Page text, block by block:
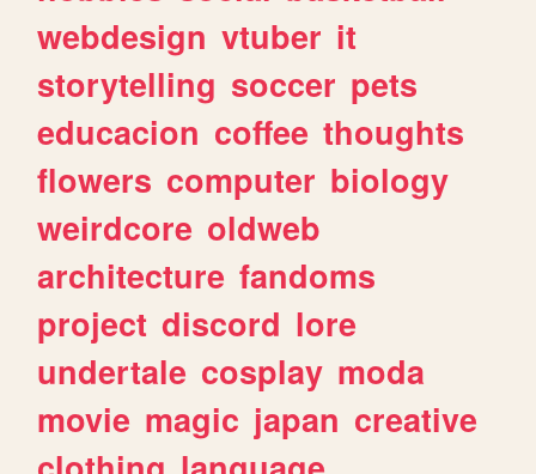
webdesign vtuber it
storytelling soccer pets
educacion coffee thoughts
flowers computer biology
weirdcore oldweb
architecture fandoms
project discord lore
undertale cosplay moda
movie magic japan creative